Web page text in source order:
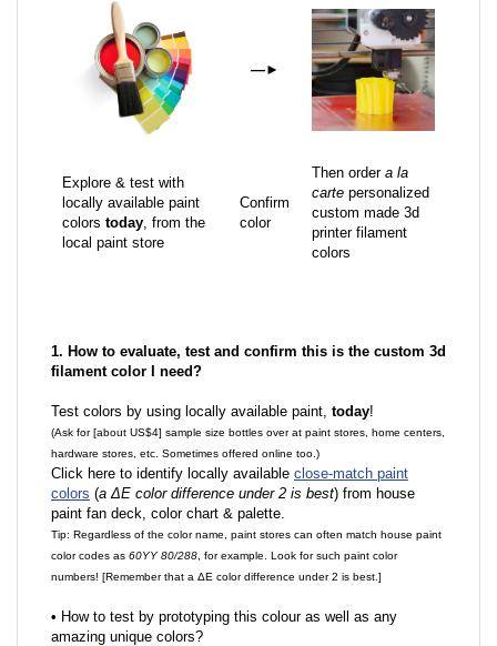
—►
Explore & test with
locally available paint
colors today, from the
local paint store
Confirm
color
Then order a la
carte personalized
custom made 3d
printer filament
colors
1. How to evaluate, test and confirm this is the custom 3d
filament color I need?
Test colors by using locally available paint, today!
(Ask for [about US$4] sample size bottles over at paint stores, home centers,
hardware stores, etc. Sometimes offered online too.)
Click here to identify locally available close-match paint
colors (a ΔE color difference under 2 is best) from house
paint fan deck, color chart & palette.
Tip: Regardless of the color name, paint stores can often match house paint
color codes as 60YY 80/288 , for example. Look for such paint color
numbers! [Remember that a ΔE color difference under 2 is best.]
• How to test by prototyping this colour as well as any
amazing unique colors?